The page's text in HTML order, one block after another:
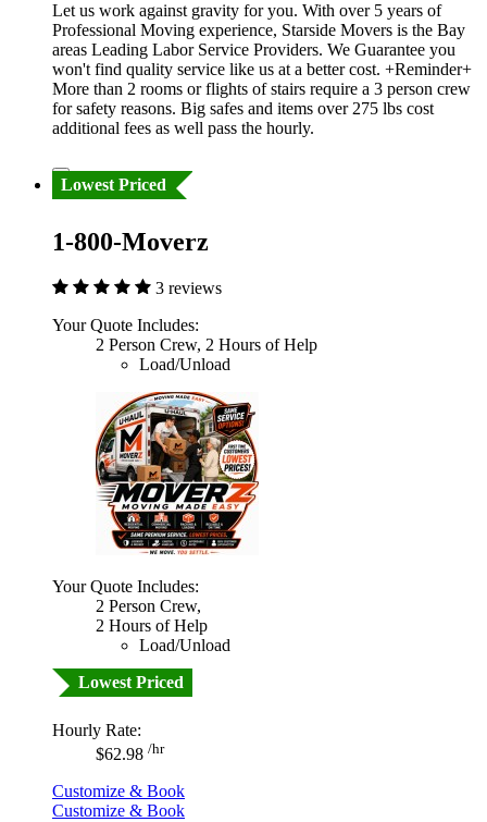
Let us work against gravity for you. With over 5 years of
Professional Moving experience, Starside Movers is the Bay
areas Leading Labor Service Providers. We Guarantee you
won't find quality service like us at a better cost. +Reminder+
More than 2 rooms or flights of stairs require a 3 person crew
for safety reasons. Big safes and items over 275 lbs cost
additional fees as well pass the hourly.
Lowest Priced
1-800-Moverz
3 reviews
Your Quote Includes:
2 Person Crew, 2 Hours of Help
Load/Unload
Your Quote Includes:
2 Person Crew,
2 Hours of Help
Load/Unload
Lowest Priced
Hourly Rate:
$62.98 /hr
Customize & Book
Customize & Book